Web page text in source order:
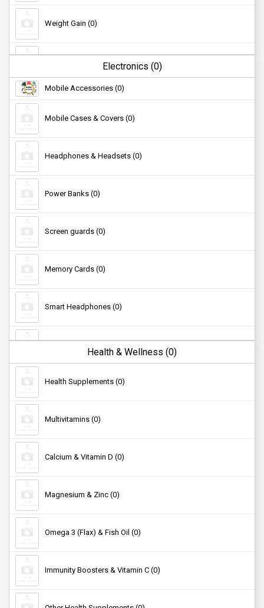
Weight Gain (0)
Electronics (0)
Mobile Accessories (0)
Mobile Cases & Covers (0)
Headphones & Headsets (0)
Power Banks (0)
Screen guards (0)
Memory Cards (0)
Smart Headphones (0)
Mobile Chargers (0)
Mobile Holders (0)
Computer Accessories (0)
External Hard Disks (0)
Pendrives (0)
Laptop Skins & Decals (0)
Health & Wellness (0)
Health Supplements (0)
Multivitamins (0)
Calcium & Vitamin D (0)
Magnesium & Zinc (0)
Omega 3 (Flax) & Fish Oil (0)
Immunity Boosters & Vitamin C (0)